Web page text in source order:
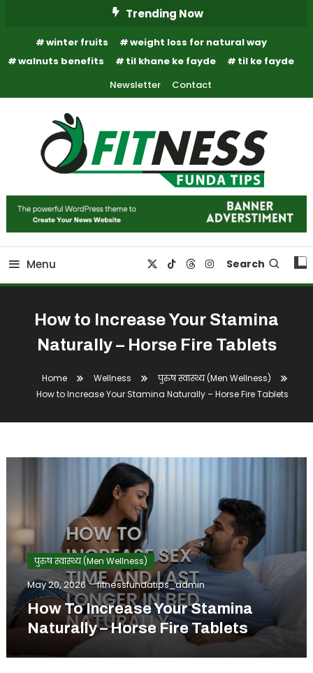
Content
Trending Now
winter fruits
weight loss for natural way
walnuts benefits
til khane ke fayde
til ke fayde
Newsletter
Contact
Fitness Funda Tips
Fitness Funda Tips
Menu Search
How to Increase Your Stamina
Naturally – Horse Fire Tablets
Home Wellness
पुरुष स्वास्थ्य (Men Wellness)
How to Increase Your Stamina Naturally – Horse Fire Tablets
पुरुष स्वास्थ्य (Men Wellness)
May 20, 2026 fitnessfundatips_admin
How To Increase Your Stamina
Naturally – Horse Fire Tablets